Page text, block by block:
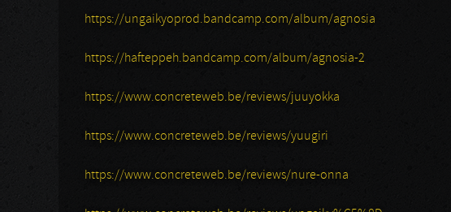
https://ungaikyoprod.bandcamp.com/album/agnosia
https://hafteppeh.bandcamp.com/album/agnosia-2
https://www.concreteweb.be/reviews/juuyokka
https://www.concreteweb.be/reviews/yuugiri
https://www.concreteweb.be/reviews/nure-onna